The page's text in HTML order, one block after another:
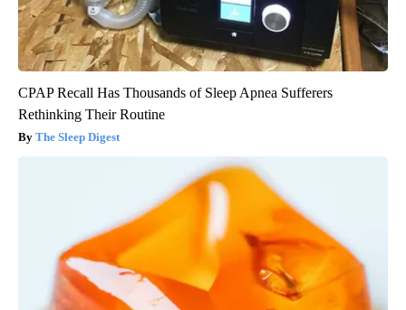
CPAP Recall Has Thousands of Sleep Apnea Sufferers
Rethinking Their Routine
The Sleep Digest